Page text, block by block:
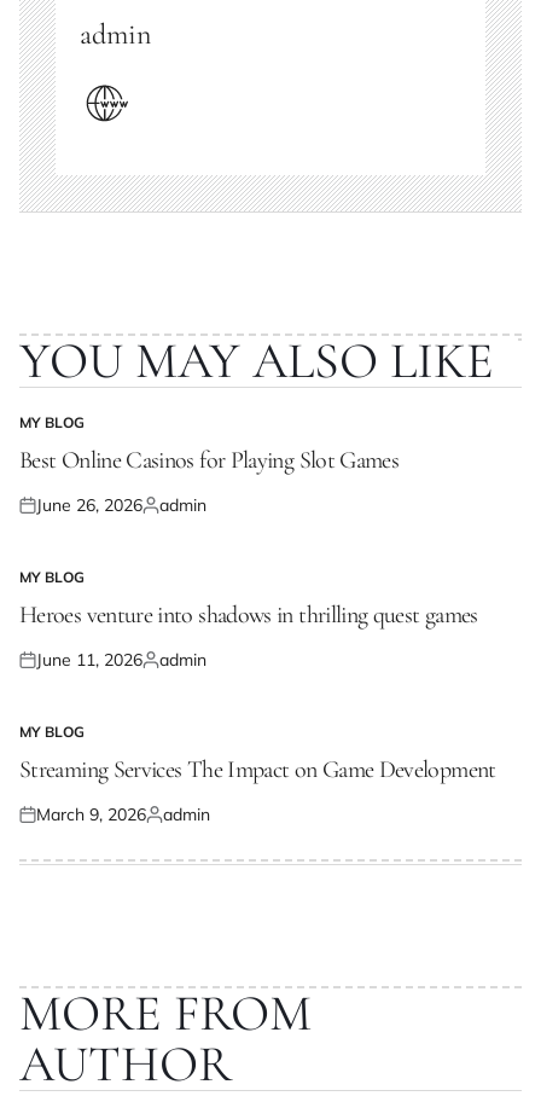
admin
YOU MAY ALSO LIKE
POSTED
IN
MY BLOG
Best Online Casinos for Playing Slot Games
Posted
June 26, 2026Posted
admin
POSTED
IN
MY BLOG
Heroes venture into shadows in thrilling quest games
Posted
June 11, 2026Posted
admin
POSTED
IN
MY BLOG
Streaming Services The Impact on Game Development
Posted
March 9, 2026Posted
admin
MORE FROM
AUTHOR